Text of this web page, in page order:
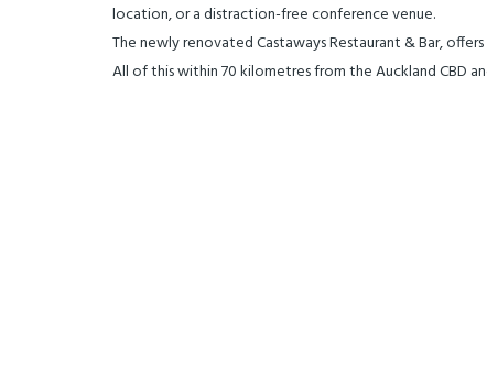
location, or a distraction-free conference venue.
The newly renovated Castaways Restaurant & Bar,
All of this within 70 kilometres from the Auckland CBD